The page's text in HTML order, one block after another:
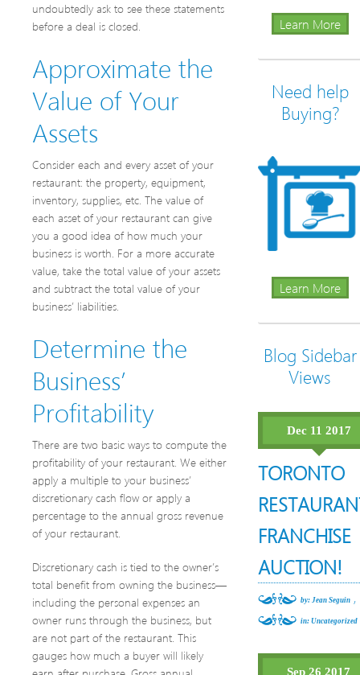
undoubtedly ask to see these statements
before a deal is closed.
Approximate the
Value of Your
Assets
Consider each and every asset of your
restaurant: the property, equipment,
inventory, supplies, etc. The value of
each asset of your restaurant can give
you a good idea of how much your
business is worth. For a more accurate
value, take the total value of your assets
and subtract the total value of your
business’ liabilities.
Determine the
Business’
Profitability
There are two basic ways to compute the
profitability of your restaurant. We either
apply a multiple to your business’
discretionary cash flow or apply a
percentage to the annual gross revenue
of your restaurant.
Discretionary cash is tied to the owner’s
total benefit from owning the business—
including the personal expenses an
owner runs through the business, but
are not part of the restaurant. This
gauges how much a buyer will likely
Learn More
Need help
Buying?
Learn More
Blog Sidebar
Views
Dec 11 2017
TORONTO
FRANCHISE
AUCTION!
by: Jean Seguin ,
in:Uncategorized
Sep 26 2017